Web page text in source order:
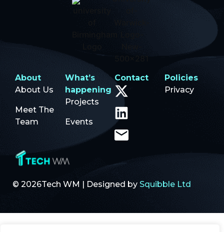
About
About Us
Meet The
Team
What’s
happening
Projects
Events
Contact
Policies
Privacy
© 2026Tech WM | Designed by Squibble Ltd